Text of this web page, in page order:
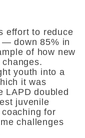
effort to reduce
— down 85% in
of how new
youth into a
it was
LAPD doubled
juvenile
for
challenges